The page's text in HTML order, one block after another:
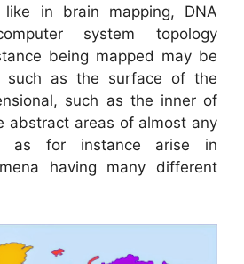
like in brain mapping, DNA
system topology
being mapped may be
such as the surface of the
such as the inner of
abstract areas of almost any
as for instance arise in
having many different